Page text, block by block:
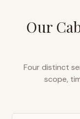
Our
Four distinct
scope,